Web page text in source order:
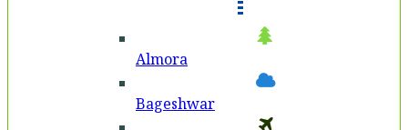
Almora
Bageshwar